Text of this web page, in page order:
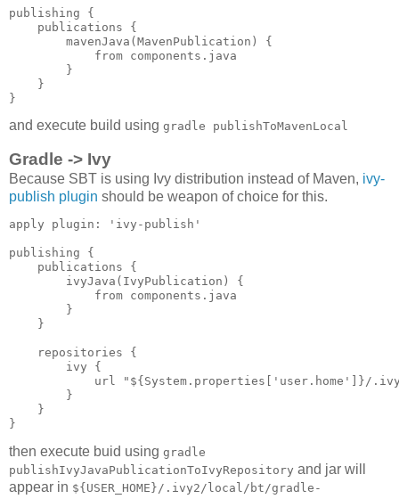
publishing {
    publications {
        mavenJava(MavenPublication) {
            from components.java
        }
    }
and execute build using gradle publishToMavenLocal
Gradle -> Ivy
Because SBT is using Ivy distribution instead of Maven, ivy-
publish plugin should be weapon of choice for this.
apply plugin: 'ivy-publish'
publishing {
    publications {
        ivyJava(IvyPublication) {
            from components.java
        }
    }
    repositories {
        ivy {
url "${System.properties['user.home']}/
        }
    }
then execute buid using gradle
publishIvyJavaPublicationToIvyRepository and jar will
appear in ${USER_HOME}/.ivy2/local/bt/gradle-